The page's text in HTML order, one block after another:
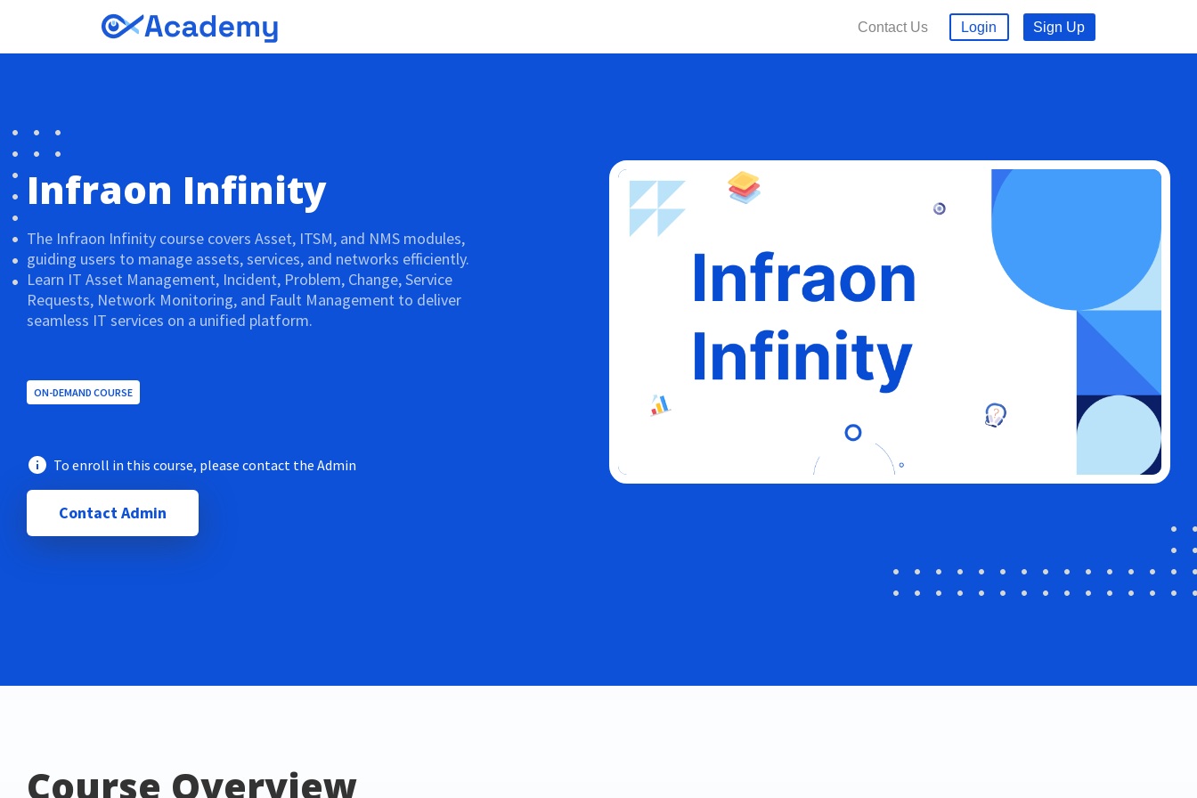
Contact Us Login Sign Up
Infraon Infinity
The Infraon Infinity course covers Asset, ITSM, and NMS modules,
guiding users to manage assets, services, and networks efficiently.
Learn IT Asset Management, Incident, Problem, Change, Service
Requests, Network Monitoring, and Fault Management to deliver
seamless IT services on a unified platform.
ON-DEMAND COURSE
To enroll in this course, please contact the Admin
Contact Admin
Course Overview